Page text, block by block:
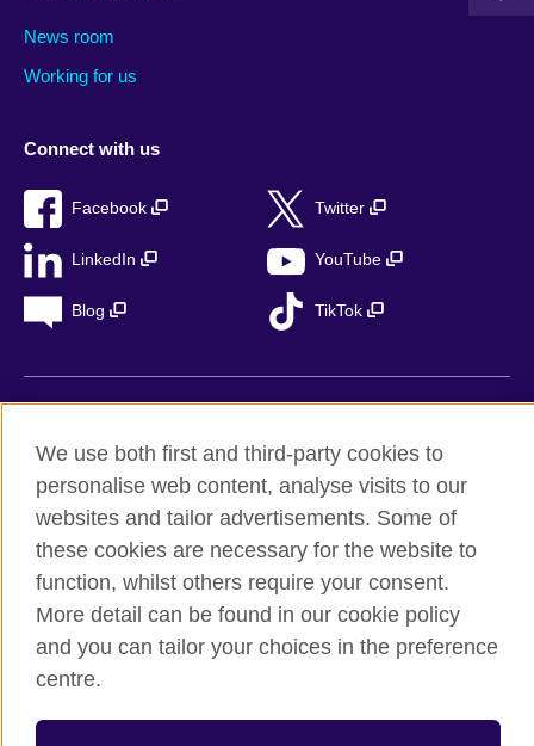
News room
Working for us
Connect with us
Facebook Twitter
LinkedIn YouTube
Blog TikTok
Privacy
Accessibility
Cookies
Sitemap
© 2026 British Council
relations and educational opportunities. A registered charity in
We use both first and third-party cookies to
personalise web content, analyse visits to our
websites and tailor advertisements. Some of
these cookies are necessary for the website to
function, whilst others require your consent.
More detail can be found in our cookie policy
and you can tailor your choices in the preference
centre.